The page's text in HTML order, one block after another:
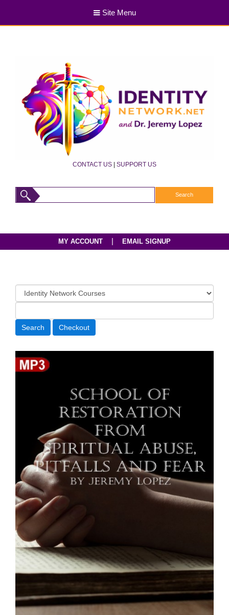
Site Menu
CONTACT US | SUPPORT US
MY ACCOUNT EMAIL SIGNUP